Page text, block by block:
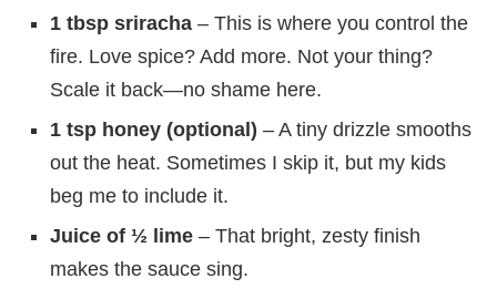
1 tbsp sriracha – This is where you control the
fire. Love spice? Add more. Not your thing?
Scale it back—no shame here.
1 tsp honey (optional) – A tiny drizzle smooths
out the heat. Sometimes I skip it, but my kids
beg me to include it.
Juice of ½ lime – That bright, zesty finish
makes the sauce sing.